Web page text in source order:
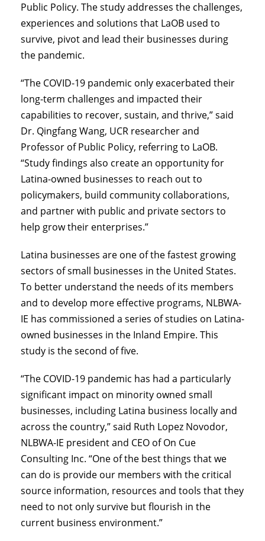
Public Policy. The study addresses the challenges,
experiences and solutions that LaOB used to
survive, pivot and lead their businesses during
the pandemic.
“The COVID-19 pandemic only exacerbated their
long-term challenges and impacted their
capabilities to recover, sustain, and thrive,” said
Dr. Qingfang Wang, UCR researcher and
Professor of Public Policy, referring to LaOB.
“Study findings also create an opportunity for
Latina-owned businesses to reach out to
policymakers, build community collaborations,
and partner with public and private sectors to
help grow their enterprises.”
Latina businesses are one of the fastest growing
sectors of small businesses in the United States.
To better understand the needs of its members
and to develop more effective programs, NLBWA-
IE has commissioned a series of studies on Latina-
owned businesses in the Inland Empire. This
study is the second of five.
“The COVID-19 pandemic has had a particularly
significant impact on minority owned small
businesses, including Latina business locally and
across the country,” said Ruth Lopez Novodor,
NLBWA-IE president and CEO of On Cue
Consulting Inc. “One of the best things that we
can do is provide our members with the critical
source information, resources and tools that they
need to not only survive but flourish in the
current business environment.”